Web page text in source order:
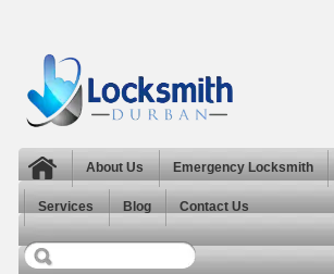
About Us Emergency Locksmith
Services Blog Contact Us